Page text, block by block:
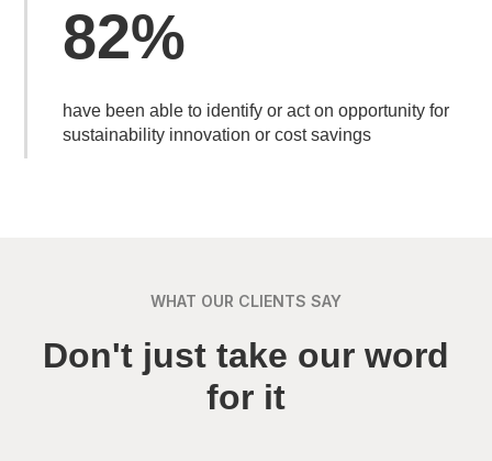
82%
have been able to identify or act on opportunity for
sustainability innovation or cost savings
WHAT OUR CLIENTS SAY
Don't just take our word
for it